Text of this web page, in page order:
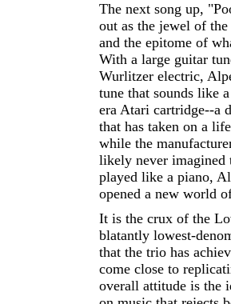
The next song up,
out as the jewel of
and the epitome of
With a large guitar
Wurlitzer electric,
tune that sounds like
era Atari cartridge--a
that has taken on a
while the
likely never imagined
played like a piano,
opened a new world
It is the crux of the
blatantly lowest-
that the trio has
come close to
overall attitude is the